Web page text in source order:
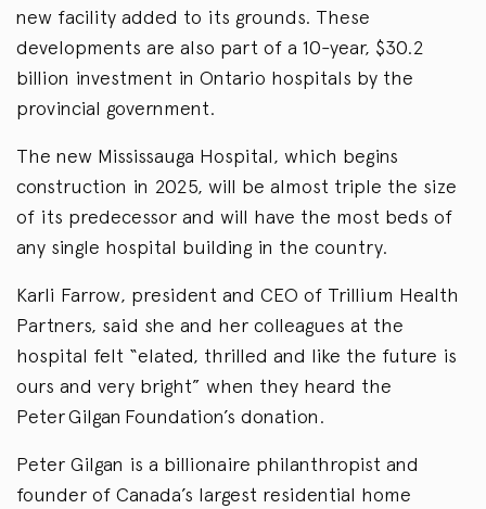
new facility added to its grounds. These
developments are also part of a 10-year, $30.2
billion investment in Ontario hospitals by the
provincial government.
The new Mississauga Hospital, which begins
construction in 2025, will be almost triple the size
of its predecessor and will have the most beds of
any single hospital building in the country.
Karli Farrow, president and CEO of Trillium Health
Partners, said she and her colleagues at the
hospital felt “elated, thrilled and like the future is
ours and very bright” when they heard the
Peter Gilgan Foundation’s donation.
Peter Gilgan is a billionaire philanthropist and
founder of Canada’s largest residential home